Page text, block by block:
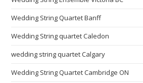
Wedding String Quartet Banff
Wedding String quartet Caledon
wedding string quartet Calgary
Wedding String Quartet Cambridge ON